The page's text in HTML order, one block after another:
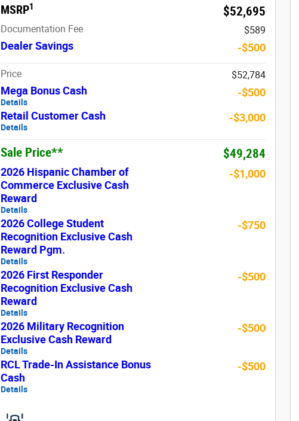
MSRP1 $52,695
Documentation Fee $589
Dealer Savings -$500
Price $52,784
Mega Bonus Cash
Details
-$500
Retail Customer Cash
Details
-$3,000
Sale Price** $49,284
2026 Hispanic Chamber of
Commerce Exclusive Cash
Reward
Details
-$1,000
2026 College Student
Recognition Exclusive Cash
Reward Pgm.
Details
-$750
2026 First Responder
Recognition Exclusive Cash
Reward
Details
-$500
2026 Military Recognition
Exclusive Cash Reward
Details
-$500
RCL Trade-In Assistance Bonus
Cash
Details
-$500